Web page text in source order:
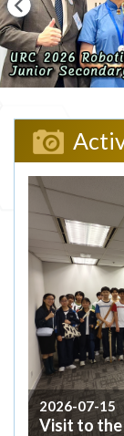
2026-07-15
Visit to the